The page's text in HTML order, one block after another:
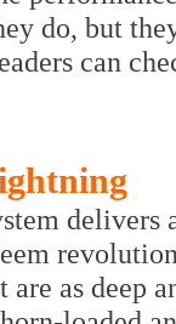
do, but
can
are as deep